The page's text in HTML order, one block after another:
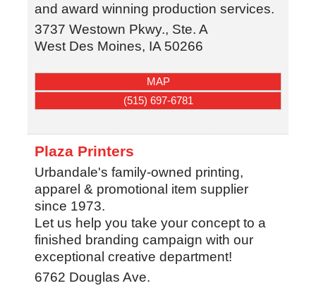
and award winning production services.
3737 Westown Pkwy., Ste. A
West Des Moines, IA 50266
MAP
(515) 697-6781
Plaza Printers
Urbandale's family-owned printing,
apparel & promotional item supplier
since 1973.
Let us help you take your concept to a
finished branding campaign with our
exceptional creative department!
6762 Douglas Ave.